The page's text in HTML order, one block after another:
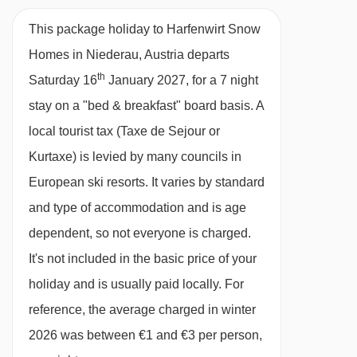
· hot and cold buffet breakfast (taken at the
Hotel Harfenwirt) · optional upgrade to half
board, including a hot and cold buffet breakfast
and a 4-course evening meal with choice of two
main courses and salad buffet (both meals
taken at the Hotel Harfenwirt) · gluten-free
options options are available on request –
please let us know about any requirements
when you book · Christmas Eve and New
Year's Eve gala meals included
Please note: You’ll need to let us know about
This package holiday to Harfenwirt Snow
Homes in Niederau, Austria departs
Saturday 16th January 2027, for a 7 night
stay on a "bed & breakfast" board basis. A
local tourist tax (Taxe de Sejour or
Kurtaxe) is levied by many councils in
European ski resorts. It varies by standard
and type of accommodation and is age
dependent, so not everyone is charged.
It's not included in the basic price of your
holiday and is usually paid locally. For
reference, the average charged in winter
2026 was between €1 and €3 per person,